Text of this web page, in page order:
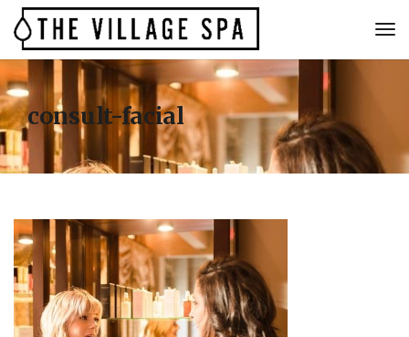
consult-facial